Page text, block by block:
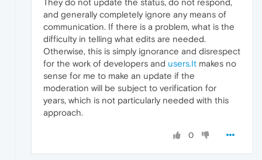
and generally completely ignore any means of
communication. If there is a problem, what is the
difficulty in telling what edits are needed.
Otherwise, this is simply ignorance and disrespect
for the work of developers and users.It makes no
sense for me to make an update if the
moderation will be subject to verification for
years, which is not particularly needed with this
approach.
0